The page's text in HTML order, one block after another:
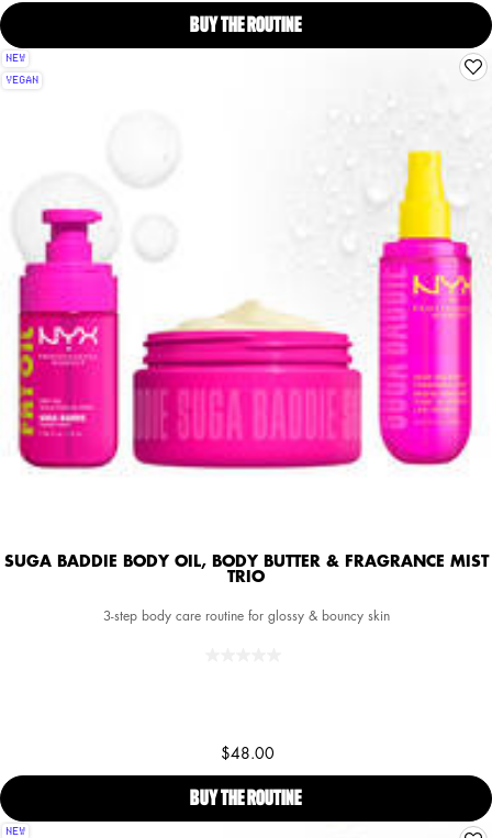
BUY THE ROUTINE SUGA BADDIE BODY OIL &
NEW
VEGAN
SUGA BADDIE BODY OIL, BODY BUTTER & FRAGRANCE MIST
TRIO
3-step body care routine for glossy & bouncy skin
$48.00
BUY THE ROUTINE SUGA BADDIE BODY OIL,
NEW